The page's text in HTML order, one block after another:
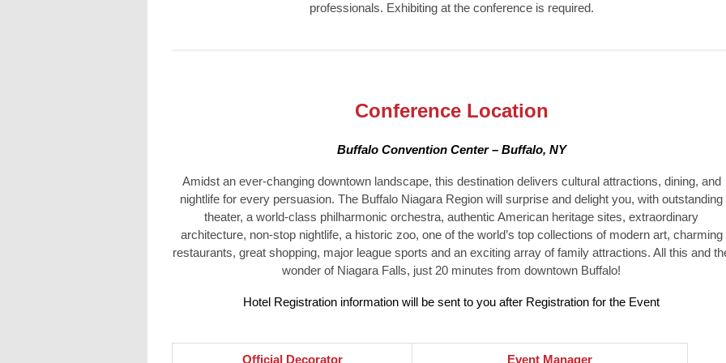
professionals. Exhibiting at the conference is required.
Conference Location
Buffalo Convention Center – Buffalo, NY
Amidst an ever-changing downtown landscape, this destination delivers cultural attractions, dining, and
nightlife for every persuasion. The Buffalo Niagara Region will surprise and delight you, with outstanding
theater, a world-class philharmonic orchestra, authentic American heritage sites, extraordinary
architecture, non-stop nightlife, a historic zoo, one of the world’s top collections of modern art, charming
restaurants, great shopping, major league sports and an exciting array of family attractions. All this and
wonder of Niagara Falls, just 20 minutes from downtown Buffalo!
Hotel Registration information will be sent to you after Registration for the Event
Official Decorator Event Manager